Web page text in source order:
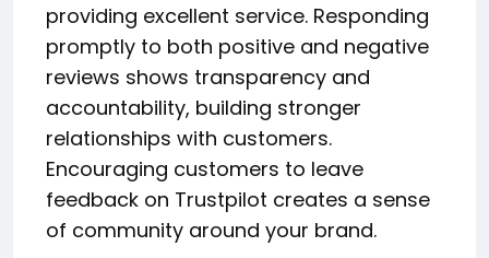
providing excellent service. Responding
promptly to both positive and negative
reviews shows transparency and
accountability, building stronger
relationships with customers.
Encouraging customers to leave
feedback on Trustpilot creates a sense
of community around your brand.